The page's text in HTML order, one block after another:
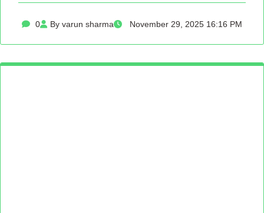
0 By varun sharma November 29, 2025 16:16 PM